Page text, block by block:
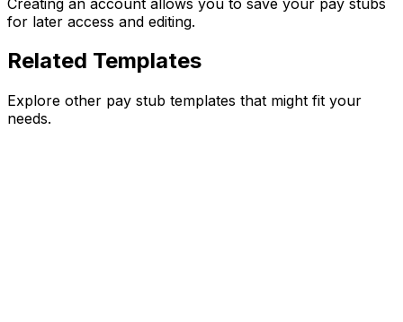
for later access and editing.
Related Templates
Explore other pay stub templates that might fit your
needs.